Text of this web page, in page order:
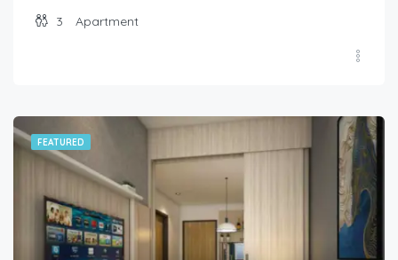
3 Apartment
FEATURED